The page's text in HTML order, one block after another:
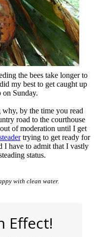
the bees take longer to
my best to get caught up
Sunday.
by the time you read
road to the courthouse
of moderation until I get
trying to get ready for
I have to admit that I vastly
status.
with clean water.
Effect!